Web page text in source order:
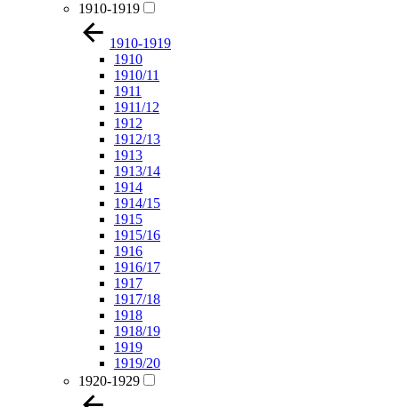
1910-1919
1910-1919
1910
1910/11
1911
1911/12
1912
1912/13
1913
1913/14
1914
1914/15
1915
1915/16
1916
1916/17
1917
1917/18
1918
1918/19
1919
1919/20
1920-1929